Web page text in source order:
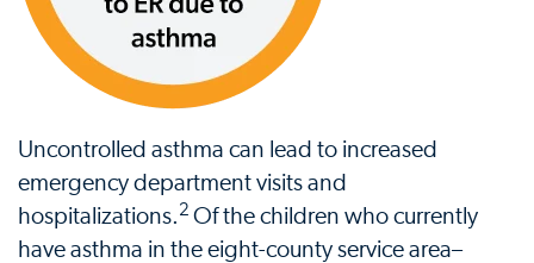
Uncontrolled asthma can lead to increased
emergency department visits and
hospitalizations. 2 Of the children who currently
have asthma in the eight-county service area–